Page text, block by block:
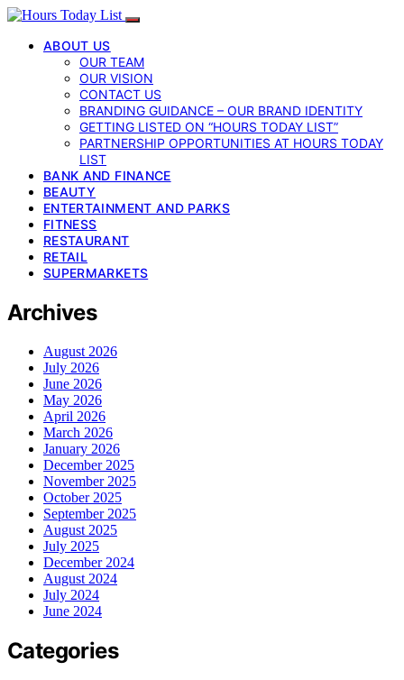
ABOUT US
OUR TEAM
OUR VISION
CONTACT US
BRANDING GUIDANCE – OUR BRAND IDENTITY
GETTING LISTED ON “HOURS TODAY LIST”
PARTNERSHIP OPPORTUNITIES AT HOURS TODAY
LIST
BANK AND FINANCE
BEAUTY
ENTERTAINMENT AND PARKS
FITNESS
RESTAURANT
RETAIL
SUPERMARKETS
Archives
August 2026
July 2026
June 2026
May 2026
April 2026
March 2026
January 2026
December 2025
November 2025
October 2025
September 2025
August 2025
July 2025
December 2024
August 2024
July 2024
June 2024
Categories